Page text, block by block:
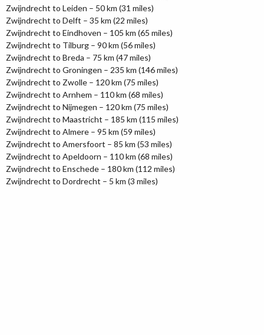
Zwijndrecht to Leiden – 50 km (31 miles)
Zwijndrecht to Delft – 35 km (22 miles)
Zwijndrecht to Eindhoven – 105 km (65 miles)
Zwijndrecht to Tilburg – 90 km (56 miles)
Zwijndrecht to Breda – 75 km (47 miles)
Zwijndrecht to Groningen – 235 km (146 miles)
Zwijndrecht to Zwolle – 120 km (75 miles)
Zwijndrecht to Arnhem – 110 km (68 miles)
Zwijndrecht to Nijmegen – 120 km (75 miles)
Zwijndrecht to Maastricht – 185 km (115 miles)
Zwijndrecht to Almere – 95 km (59 miles)
Zwijndrecht to Amersfoort – 85 km (53 miles)
Zwijndrecht to Apeldoorn – 110 km (68 miles)
Zwijndrecht to Enschede – 180 km (112 miles)
Zwijndrecht to Dordrecht – 5 km (3 miles)